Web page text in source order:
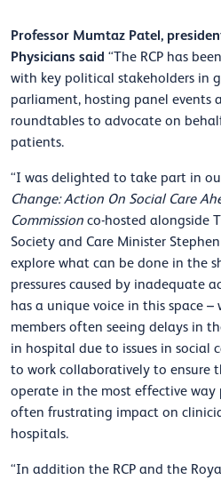
Professor Mumtaz Patel,
Physicians said “The RCP has
with key political stakeholders in
parliament, hosting panel events
roundtables to advocate on
patients.
“I was delighted to take part in
Change: Action On Social Care
Commission co-hosted alongside
Society and Care Minister
explore what can be done in the
pressures caused by inadequate
has a unique voice in this space
members often seeing delays in
in hospital due to issues in social
to work collaboratively to ensure
operate in the most effective
often frustrating impact on
hospitals.
“In addition the RCP and the